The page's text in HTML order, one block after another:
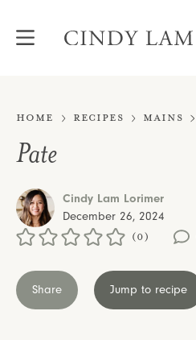
Home Recipes Mains
Pate
Cindy Lam Lorimer
December 26, 2024
(0)
Share Jump to recipe